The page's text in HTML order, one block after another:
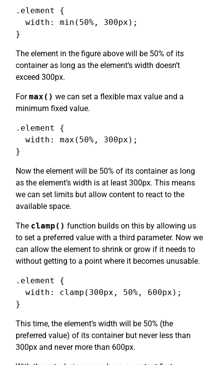
.element {
  width: min(50%, 300px);
}
The element in the figure above will be 50% of its
container as long as the element’s width doesn’t
exceed 300px.
Formax() we can set a flexible max value and a
minimum fixed value.
.element {
  width: max(50%, 300px);
}
Now the element will be 50% of its container as long
as the element’s width is at least 300px. This means
we can set limits but allow content to react to the
available space.
The clamp() function builds on this by allowing us
to set a preferred value with a third parameter. Now we
can allow the element to shrink or grow if it needs to
without getting to a point where it becomes unusable.
.element {
  width: clamp(300px, 50%, 600px);
}
This time, the element’s width will be 50% (the
preferred value) of its container but never less than
300px and never more than 600px.